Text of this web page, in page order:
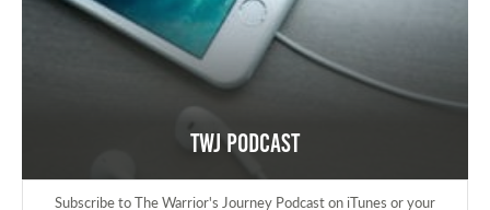
TWJ Podcast
Subscribe to The Warrior's Journey Podcast on iTunes or your